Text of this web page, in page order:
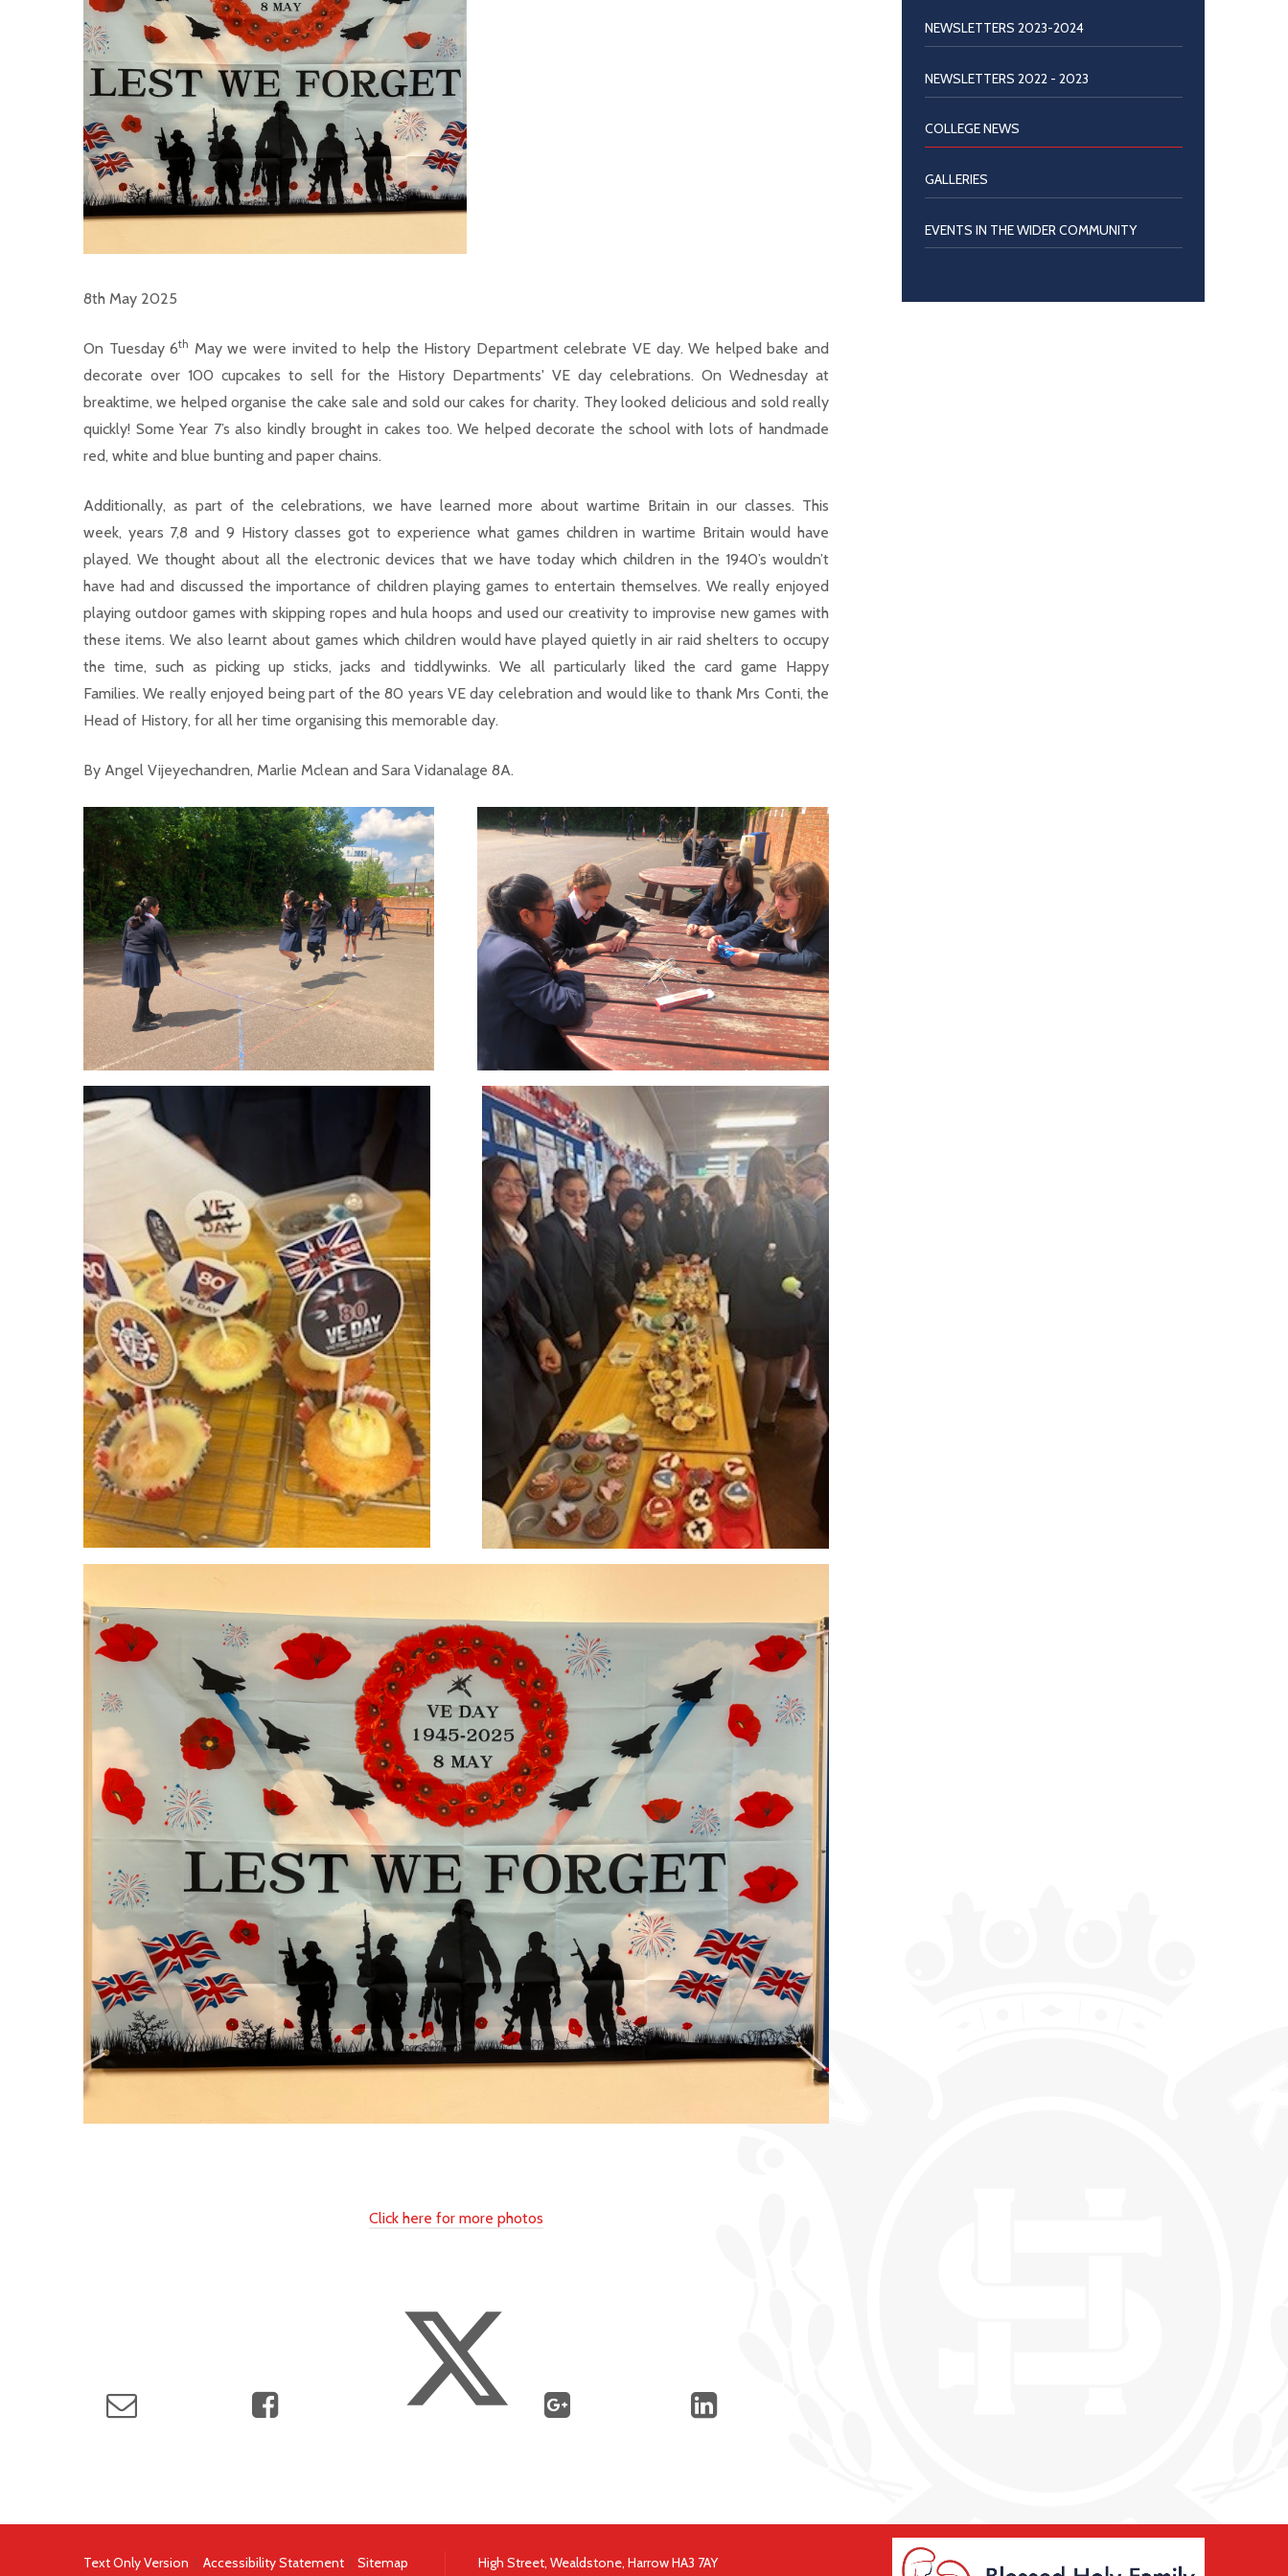
NEWSLETTERS 2023-2024
NEWSLETTERS 2022 - 2023
COLLEGE NEWS
GALLERIES
EVENTS IN THE WIDER COMMUNITY
8th May 2025
On Tuesday 6th May we were invited to help the History Department celebrate VE day. We helped bake and
decorate over 100 cupcakes to sell for the History Departments' VE day celebrations. On Wednesday at
breaktime, we helped organise the cake sale and sold our cakes for charity. They looked delicious and sold really
quickly! Some Year 7’s also kindly brought in cakes too. We helped decorate the school with lots of handmade
red, white and blue bunting and paper chains.
Additionally, as part of the celebrations, we have learned more about wartime Britain in our classes. This
week, years 7,8 and 9 History classes got to experience what games children in wartime Britain would have
played. We thought about all the electronic devices that we have today which children in the 1940’s wouldn’t
have had and discussed the importance of children playing games to entertain themselves. We really enjoyed
playing outdoor games with skipping ropes and hula hoops and used our creativity to improvise new games with
these items. We also learnt about games which children would have played quietly in air raid shelters to occupy
the time, such as picking up sticks, jacks and tiddlywinks. We all particularly liked the card game Happy
Families. We really enjoyed being part of the 80 years VE day celebration and would like to thank Mrs Conti, the
Head of History, for all her time organising this memorable day.
By Angel Vijeyechandren, Marlie Mclean and Sara Vidanalage 8A.
Click here for more photos
Text Only Version | Accessibility Statement | Sitemap High Street, Wealdstone, Harrow HA3 7AY